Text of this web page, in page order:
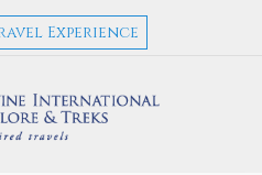
Experience